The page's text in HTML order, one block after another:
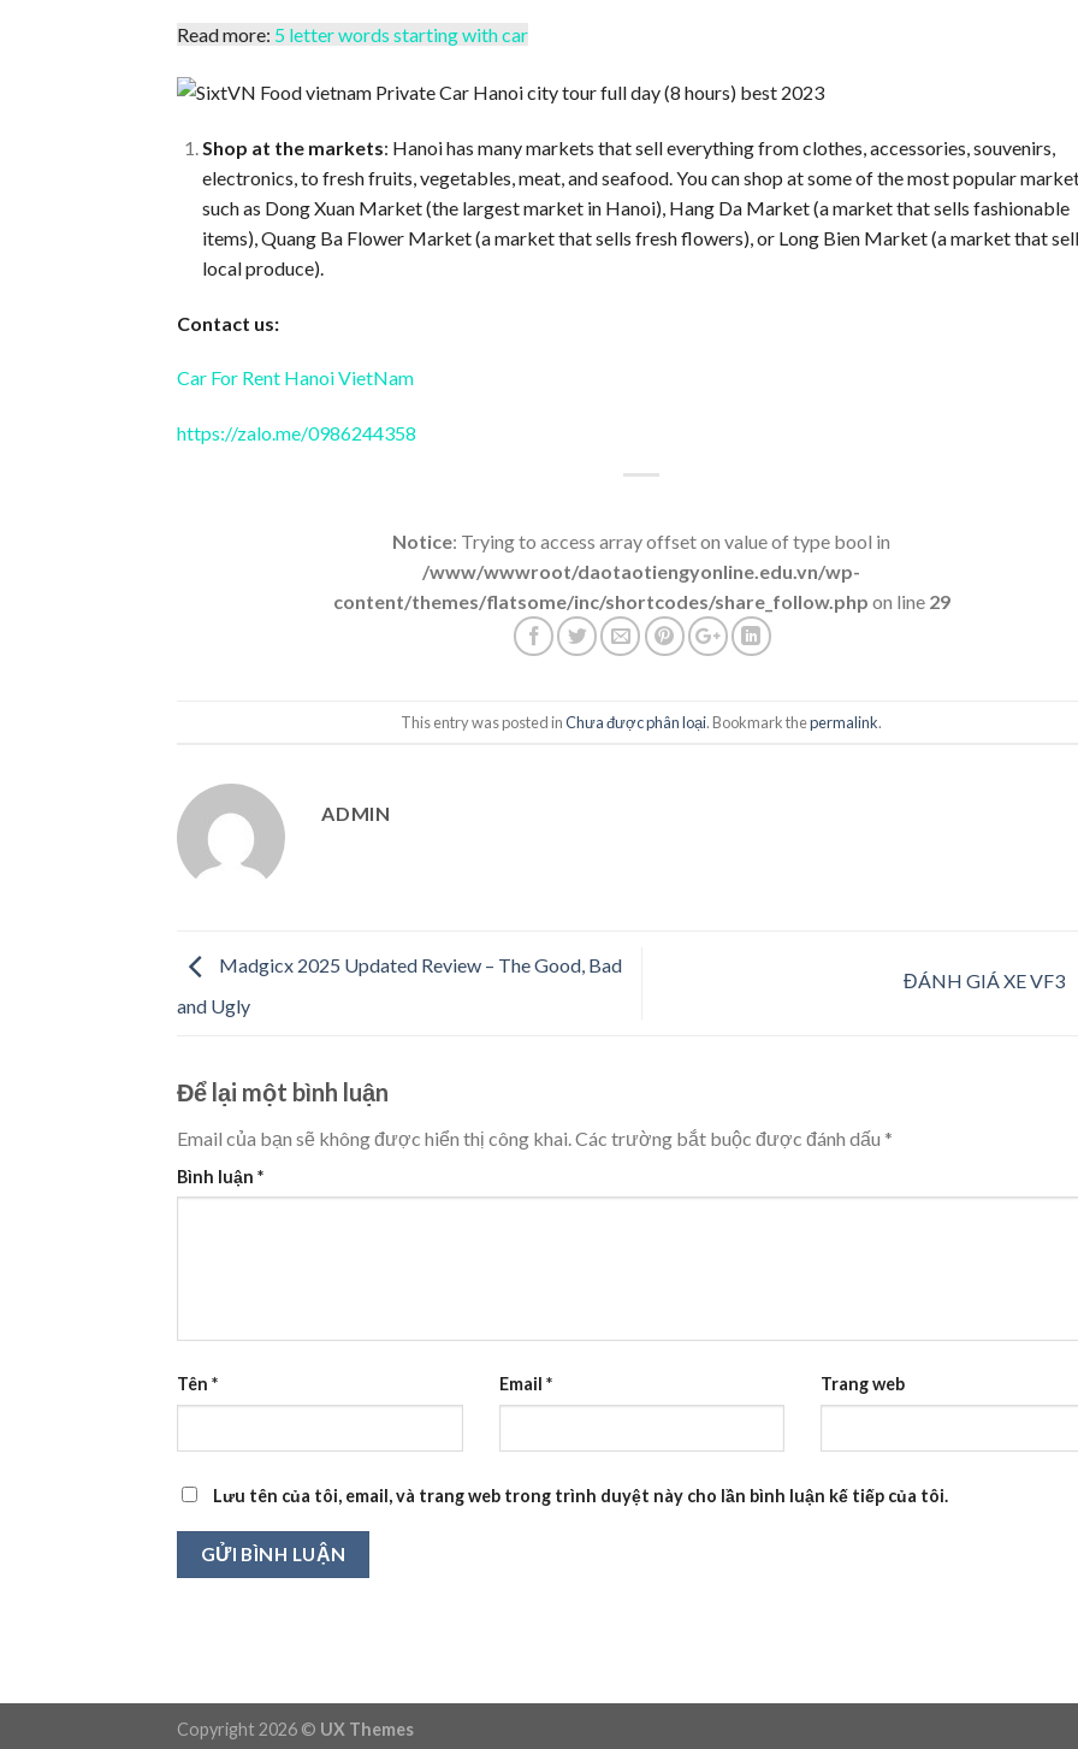
Read more: 5 letter words starting with car
Shop at the markets: Hanoi has many markets that sell everything from clothes, accessories, souvenirs,
electronics, to fresh fruits, vegetables, meat, and seafood. You can shop at some of the most popular
such as Dong Xuan Market (the largest market in Hanoi), Hang Da Market (a market that sells fashionable
items), Quang Ba Flower Market (a market that sells fresh flowers), or Long Bien Market (a market that
local produce).
Contact us:
Car For Rent Hanoi VietNam
https://zalo.me/0986244358
Notice: Trying to access array offset on value of type bool in
/www/wwwroot/daotaotiengyonline.edu.vn/wp-
content/themes/flatsome/inc/shortcodes/share_follow.php on line 29
This entry was posted inChưa được phân loại. Bookmark thepermalink.
ADMIN
Madgicx 2025 Updated Review – The Good, Bad
and Ugly
ĐÁNH GIÁ XE VF3
Để lại một bình luận
Email của bạn sẽ không được hiển thị công khai. Các trường bắt buộc được đánh dấu *
Bình luận *
Tên * Email * Trang web
Lưu tên của tôi, email, và trang web trong trình duyệt này cho lần bình luận kế tiếp của tôi.
Copyright 2026 © UX Themes